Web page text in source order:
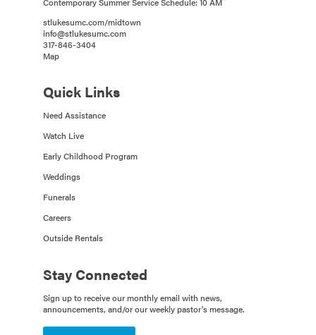
stlukesumc.com/midtown
info@stlukesumc.com
317-846-3404
Map
Quick Links
Need Assistance
Watch Live
Early Childhood Program
Weddings
Funerals
Careers
Outside Rentals
Stay Connected
Sign up to receive our monthly email with news,
announcements, and/or our weekly pastor's message.